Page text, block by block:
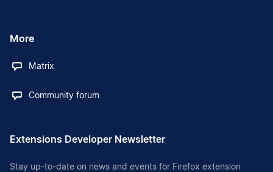
More
Matrix
Community forum
Extensions Developer Newsletter
Stay up-to-date on news and events for Firefox extension